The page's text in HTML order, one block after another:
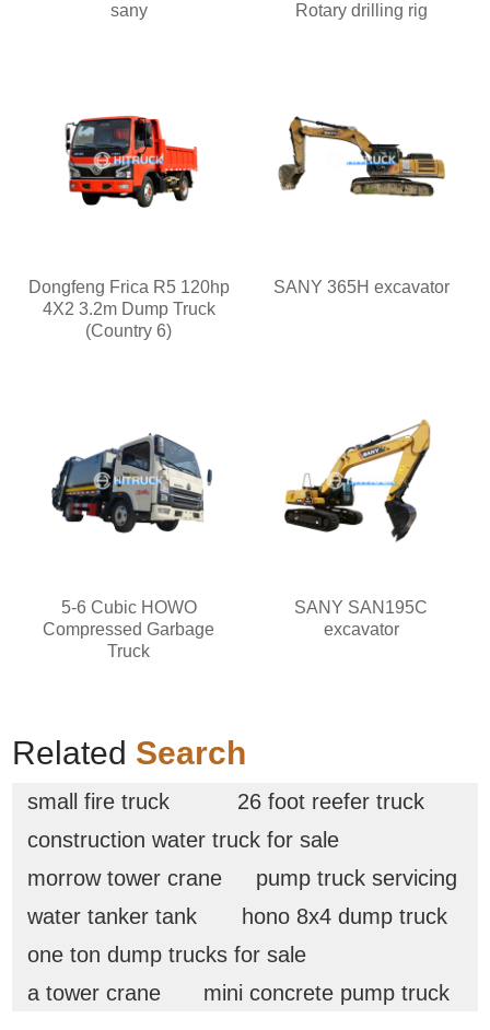
sany
Rotary drilling rig
Dongfeng Frica R5 120hp
4X2 3.2m Dump Truck
(Country 6)
SANY 365H excavator
5-6 Cubic HOWO
Compressed Garbage
Truck
SANY SAN195C
excavator
Related Search
small fire truck
26 foot reefer truck
construction water truck for sale
morrow tower crane
pump truck servicing
water tanker tank
hono 8x4 dump truck
one ton dump trucks for sale
a tower crane
mini concrete pump truck